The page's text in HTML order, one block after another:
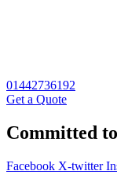
01442736192
Get a Quote
Committed
Facebook X-twitter